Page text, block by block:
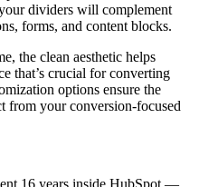
dividers will complement
forms, and content blocks.
the clean aesthetic helps
that’s crucial for converting
options ensure the
from your conversion-focused
16 years inside HubSpot —